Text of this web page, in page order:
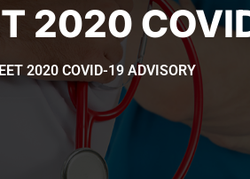
2020
2020 COVID-19 ADVISORY